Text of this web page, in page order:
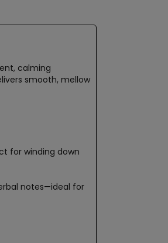
calming
smooth, mellow
for winding down
notes—ideal for